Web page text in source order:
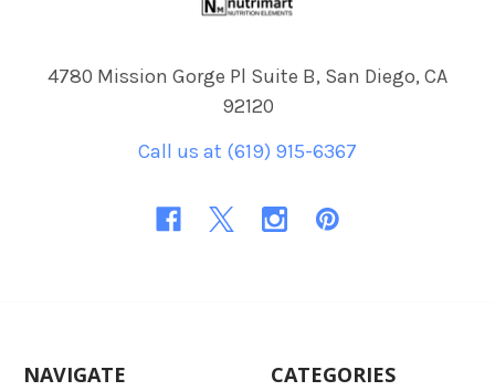
4780 Mission Gorge Pl Suite B, San Diego, CA
92120
Call us at (619) 915-6367
NAVIGATE CATEGORIES